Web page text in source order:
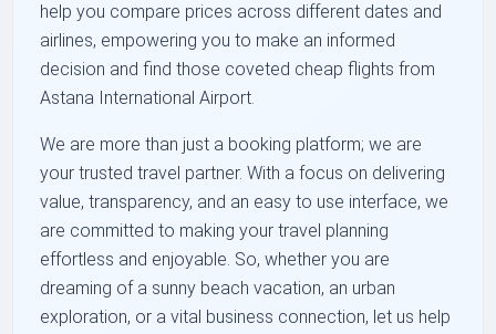
help you compare prices across different dates and
airlines, empowering you to make an informed
decision and find those coveted cheap flights from
Astana International Airport.
We are more than just a booking platform; we are
your trusted travel partner. With a focus on delivering
value, transparency, and an easy to use interface, we
are committed to making your travel planning
effortless and enjoyable. So, whether you are
dreaming of a sunny beach vacation, an urban
exploration, or a vital business connection, let us help